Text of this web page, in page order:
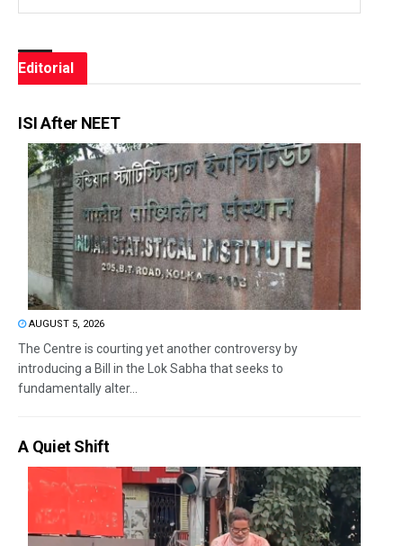
Editorial
ISI After NEET
AUGUST 5, 2026
The Centre is courting yet another controversy by
introducing a Bill in the Lok Sabha that seeks to
fundamentally alter...
A Quiet Shift